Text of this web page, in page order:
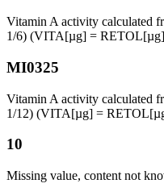
Vitamin A activity calculated
1/6) (VITA[µg] =
MI0325
Vitamin A activity calculated
1/12) (VITA[µg] =
10
Missing value, content not